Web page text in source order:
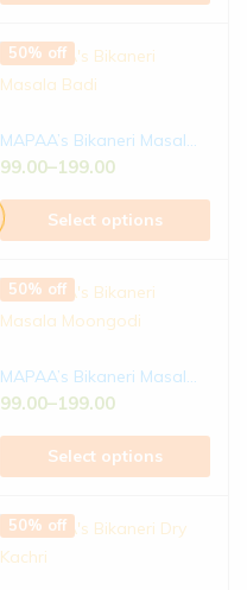
50% off
MAPAA’s Bikaneri Masal...
99.00–199.00
Select options
50% off
MAPAA’s Bikaneri Masal...
99.00–199.00
Select options
50% off